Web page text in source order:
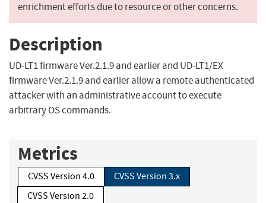
enrichment efforts due to resource or other concerns.
Description
UD-LT1 firmware Ver.2.1.9 and earlier and UD-LT1/EX
firmware Ver.2.1.9 and earlier allow a remote authenticated
attacker with an administrative account to execute
arbitrary OS commands.
Metrics
CVSS Version 4.0
CVSS Version 3.x
CVSS Version 2.0